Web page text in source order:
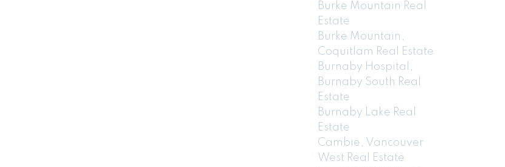
Burke Mountain Real
Estate
Burke Mountain,
Coquitlam Real Estate
Burnaby Hospital,
Burnaby South Real
Estate
Burnaby Lake Real
Estate
Cambie, Vancouver
West Real Estate